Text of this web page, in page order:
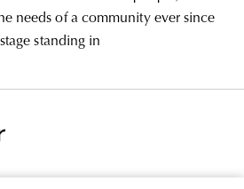
needs of a community ever since
standing in